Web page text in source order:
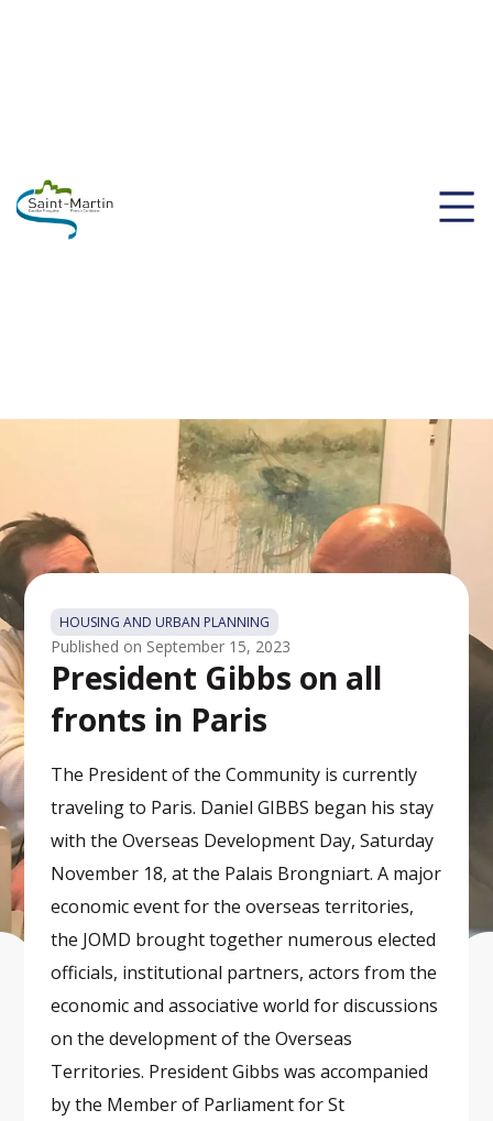
HOUSING AND URBAN PLANNING
Published on September 15, 2023
President Gibbs on all
fronts in Paris
The President of the Community is currently
traveling to Paris. Daniel GIBBS began his stay
with the Overseas Development Day, Saturday
November 18, at the Palais Brongniart. A major
economic event for the overseas territories,
the JOMD brought together numerous elected
officials, institutional partners, actors from the
economic and associative world for discussions
on the development of the Overseas
Territories. President Gibbs was accompanied
by the Member of Parliament for St